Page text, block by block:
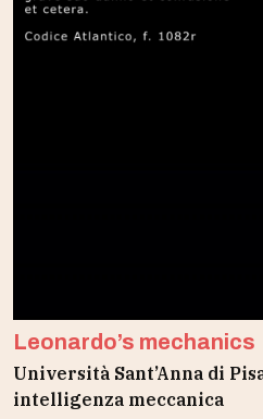
Leonardo’s mechanics
Università Sant’Anna di
intelligenza meccanica